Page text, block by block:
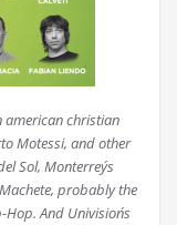
american christian
Motessi, and other
Sol, Monterrey´s
probably the
And Univision´s